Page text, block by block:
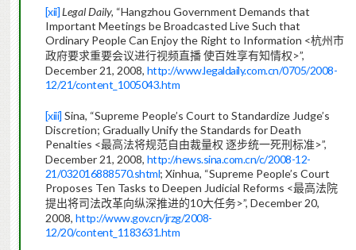
[xii] Legal Daily, “Hangzhou Government Demands that
Important Meetings be Broadcasted Live Such that
Ordinary People Can Enjoy the Right to Information <杭州市
政府要求重要会议进行视频直播 使百姓享有知情权 >”,
December 21, 2008, http://www.legaldaily.com.cn/0705/2008-
12/21/content_1005043.htm
[xiii] Sina, “Supreme People’s Court to Standardize Judge’s
Discretion; Gradually Unify the Standards for Death
Penalties <最高法将规范自由裁量权 逐步统一死刑标准 >”,
December 21, 2008, http://news.sina.com.cn/c/2008-12-
21/032016888570.shtml; Xinhua, “Supreme People’s Court
Proposes Ten Tasks to Deepen Judicial Reforms <最高法院
提出将司法改革向纵深推进的10大任务>”, December 20,
2008, http://www.gov.cn/jrzg/2008-
12/20/content_1183631.htm